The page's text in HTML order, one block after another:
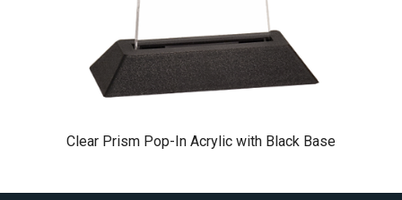
Clear Prism Pop-In Acrylic with Black Base